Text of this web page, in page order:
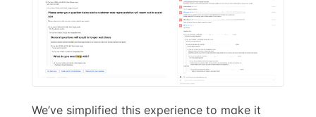
We’ve simplified this experience to make it